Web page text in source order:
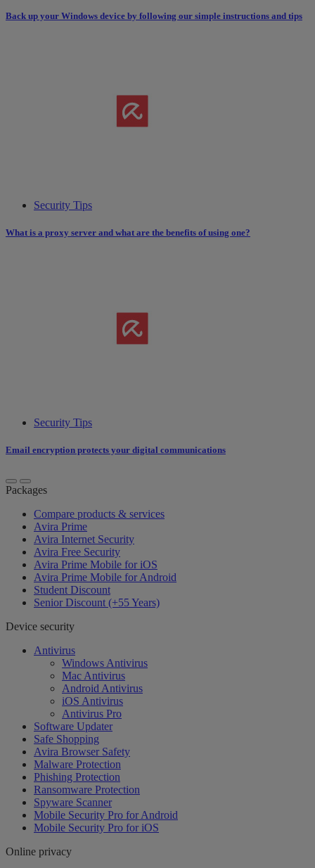
Back up your Windows device by following our simple instructions and tips
Security Tips
What is a proxy server and what are the benefits of using one?
Security Tips
Email encryption protects your digital communications
Packages
Compare products & services
Avira Prime
Avira Internet Security
Avira Free Security
Avira Prime Mobile for iOS
Avira Prime Mobile for Android
Student Discount
Senior Discount (+55 Years)
Device security
Antivirus
Windows Antivirus
Mac Antivirus
Android Antivirus
iOS Antivirus
Antivirus Pro
Software Updater
Safe Shopping
Avira Browser Safety
Malware Protection
Phishing Protection
Ransomware Protection
Spyware Scanner
Mobile Security Pro for Android
Mobile Security Pro for iOS
Online privacy